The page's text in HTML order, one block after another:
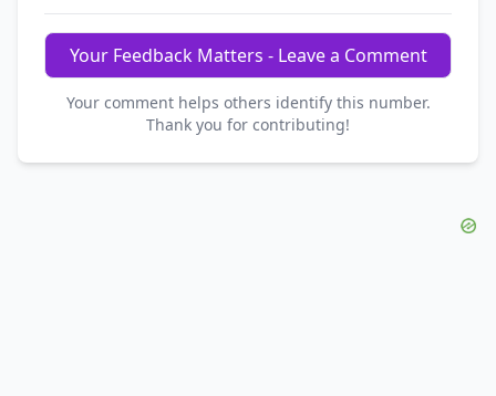
Your Feedback Matters - Leave a Comment
Your comment helps others identify this number.
Thank you for contributing!